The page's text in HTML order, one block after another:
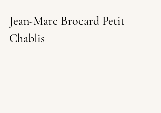
Jean-Marc Brocard Petit
Chablis